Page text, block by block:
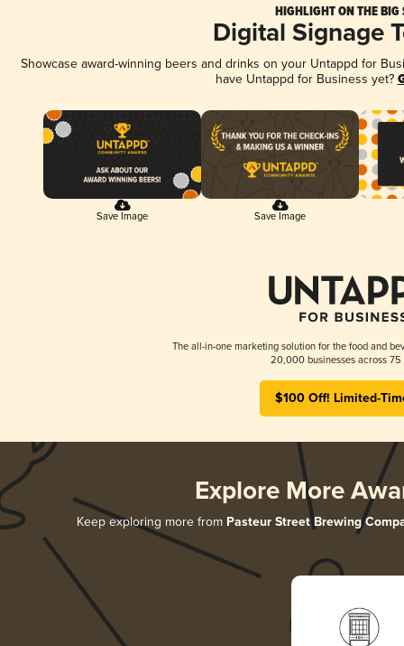
HIGHLIGHT ON THE BIG
Digital Signage
Showcase award-winning beers and drinks on your Untappd for
have Untappd for Business yet?
Save Image Save Image
The all-in-one marketing solution for the food and
20,000 businesses across 75
$100 Off! Limited-
Explore More
Keep exploring more from Pasteur Street Brewing